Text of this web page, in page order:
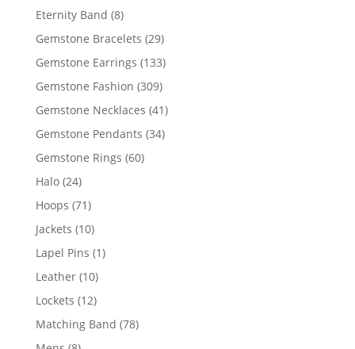
products
Eternity Band 88
products
Gemstone Bracelets 2929
products
Gemstone Earrings 133133
products
Gemstone Fashion 309309
products
Gemstone Necklaces 4141
products
Gemstone Pendants 3434
Gemstone Rings 6060
Halo 2424
products
Hoops 7171
products
Jackets 1010
products
Lapel Pins 11
Leather 1010
products
Lockets 1212
products
Matching Band 7878